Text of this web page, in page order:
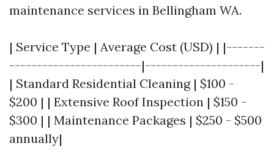
maintenance services in Bellingham WA.
| Service Type | Average Cost (USD) | |-------
------------------------|---------------------|
| Standard Residential Cleaning | $100 -
$200 | | Extensive Roof Inspection | $150 -
$300 | | Maintenance Packages | $250 - $500
annually|